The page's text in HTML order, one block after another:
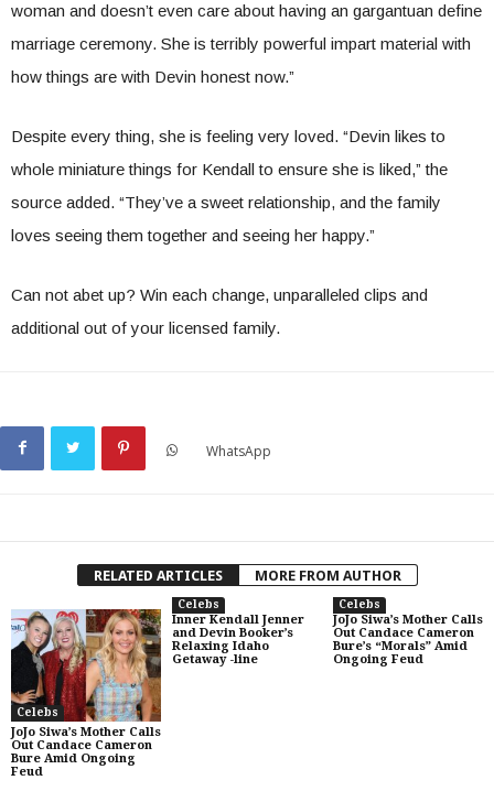
woman and doesn’t even care about having an gargantuan define
marriage ceremony. She is terribly powerful impart material with
how things are with Devin honest now.”
Despite every thing, she is feeling very loved. “Devin likes to
whole miniature things for Kendall to ensure she is liked,” the
source added. “They’ve a sweet relationship, and the family
loves seeing them together and seeing her happy.”
Can not abet up? Win each change, unparalleled clips and
additional out of your licensed family.
WhatsApp
RELATED ARTICLES MORE FROM AUTHOR
Celebs
JoJo Siwa’s Mother Calls
Out Candace Cameron
Bure Amid Ongoing
Feud
Celebs
Inner Kendall Jenner
and Devin Booker’s
Relaxing Idaho
Getaway -line
Celebs
JoJo Siwa’s Mother Calls
Out Candace Cameron
Bure’s “Morals” Amid
Ongoing Feud